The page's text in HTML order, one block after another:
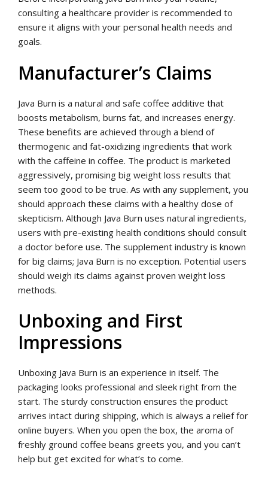
consulting a healthcare provider is recommended to
ensure it aligns with your personal health needs and
goals.
Manufacturer’s Claims
Java Burn is a natural and safe coffee additive that
boosts metabolism, burns fat, and increases energy.
These benefits are achieved through a blend of
thermogenic and fat-oxidizing ingredients that work
with the caffeine in coffee. The product is marketed
aggressively, promising big weight loss results that
seem too good to be true. As with any supplement, you
should approach these claims with a healthy dose of
skepticism. Although Java Burn uses natural ingredients,
users with pre-existing health conditions should consult
a doctor before use. The supplement industry is known
for big claims; Java Burn is no exception. Potential users
should weigh its claims against proven weight loss
methods.
Unboxing and First
Impressions
Unboxing Java Burn is an experience in itself. The
packaging looks professional and sleek right from the
start. The sturdy construction ensures the product
arrives intact during shipping, which is always a relief for
online buyers. When you open the box, the aroma of
freshly ground coffee beans greets you, and you can’t
help but get excited for what’s to come.